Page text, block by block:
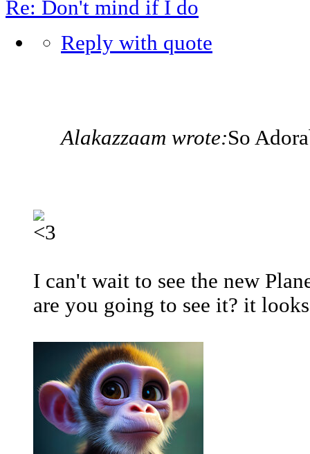
Re: Don't mind if I do
Reply with quote
Alakazzaam wrote:So
I can't wait to see the new
are you going to see it? it